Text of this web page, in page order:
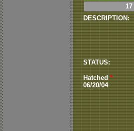
17
DESCRIPTION:
STATUS:
Hatched*
06/20/04